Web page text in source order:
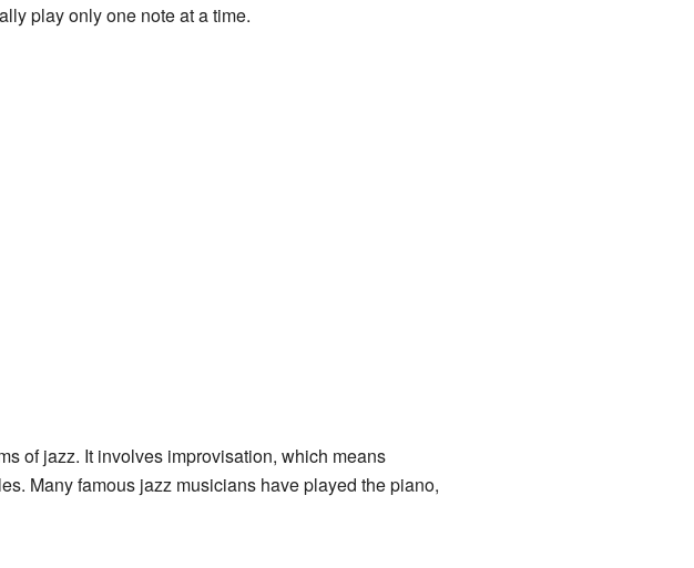
play only one note at a time.
of jazz. It involves improvisation, which means
Many famous jazz musicians have played the piano,